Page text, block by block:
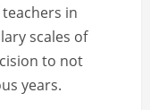
in
scales of
to not
years.